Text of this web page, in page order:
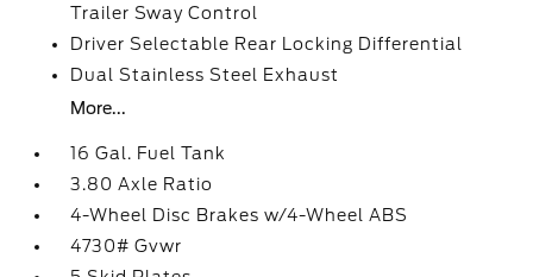
Trailer Sway Control
Driver Selectable Rear Locking Differential
Dual Stainless Steel Exhaust
More...
16 Gal. Fuel Tank
3.80 Axle Ratio
4-Wheel Disc Brakes w/4-Wheel ABS
4730# Gvwr